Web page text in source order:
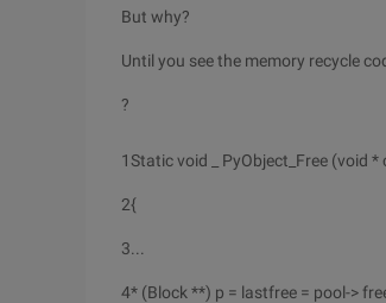
But why?
Until you see the memory recycle
?
1
2
3
4
Static void _ PyObject_Free (void *
{
* (Block **) p = lastfree = pool->